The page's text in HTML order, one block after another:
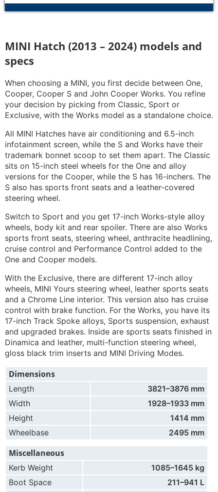
MINI Hatch (2013 – 2024) models and
specs
When choosing a MINI, you first decide between One,
Cooper, Cooper S and John Cooper Works. You refine
your decision by picking from Classic, Sport or
Exclusive, with the Works model as a standalone choice.
All MINI Hatches have air conditioning and 6.5-inch
infotainment screen, while the S and Works have their
trademark bonnet scoop to set them apart. The Classic
sits on 15-inch steel wheels for the One and alloy
versions for the Cooper, while the S has 16-inchers. The
S also has sports front seats and a leather-covered
steering wheel.
Switch to Sport and you get 17-inch Works-style alloy
wheels, body kit and rear spoiler. There are also Works
sports front seats, steering wheel, anthracite headlining,
cruise control and Performance Control added to the
One and Cooper models.
With the Exclusive, there are different 17-inch alloy
wheels, MINI Yours steering wheel, leather sports seats
and a Chrome Line interior. This version also has cruise
control with brake function. For the Works, you have its
17-inch Track Spoke alloys, Sports suspension, exhaust
and upgraded brakes. Inside are sports seats finished in
Dinamica and leather, multi-function steering wheel,
gloss black trim inserts and MINI Driving Modes.
Dimensions
Length
3821–3876 mm
Width
1928–1933 mm
Height
1414 mm
Wheelbase
2495 mm
Miscellaneous
Kerb Weight
1085–1645 kg
Boot Space
211–941 L